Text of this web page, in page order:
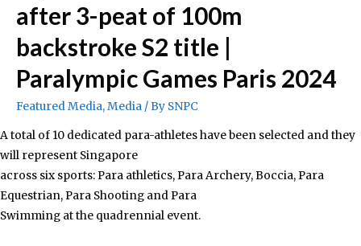
after 3-peat of 100m
backstroke S2 title |
Paralympic Games Paris 2024
Featured Media,Media / By SNPC
A total of 10 dedicated para-athletes have been selected and they
will represent Singapore
across six sports: Para athletics, Para Archery, Boccia, Para
Equestrian, Para Shooting and Para
Swimming at the quadrennial event.